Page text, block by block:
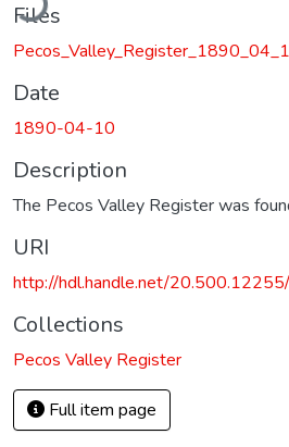
Files
Date
1890-04-10
Description
The Pecos Valley Register was
URI
http://hdl.handle.net/
Collections
Pecos Valley Register
Full item page